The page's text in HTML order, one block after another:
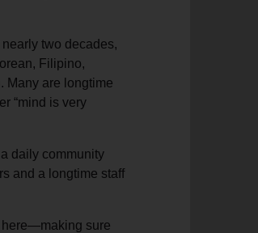
two decades,
Filipino,
Many are longtime
“mind is very
daily community
and a longtime staff
here—making sure